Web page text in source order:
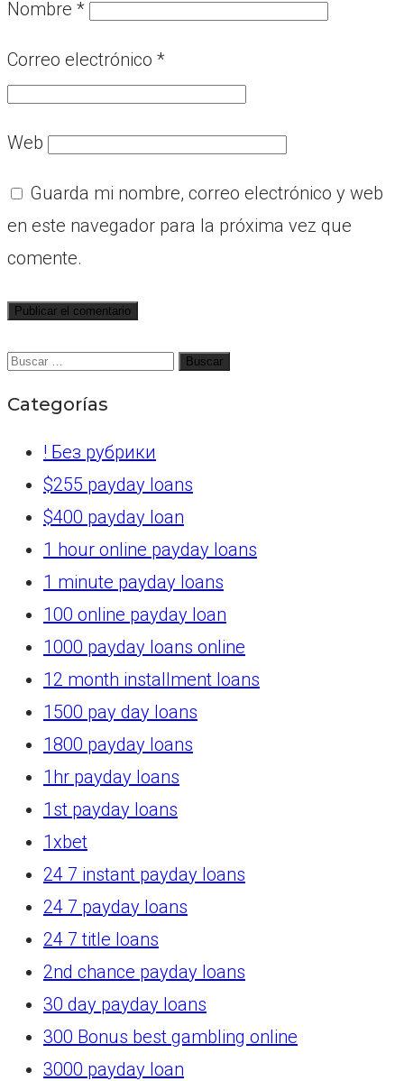
Nombre *
Correo electrónico *
Web
Guarda mi nombre, correo electrónico y web
en este navegador para la próxima vez que
comente.
Buscar:
Categorías
! Без рубрики
$255 payday loans
$400 payday loan
1 hour online payday loans
1 minute payday loans
100 online payday loan
1000 payday loans online
12 month installment loans
1500 pay day loans
1800 payday loans
1hr payday loans
1st payday loans
1xbet
24 7 instant payday loans
24 7 payday loans
24 7 title loans
2nd chance payday loans
30 day payday loans
300 Bonus best gambling online
3000 payday loan